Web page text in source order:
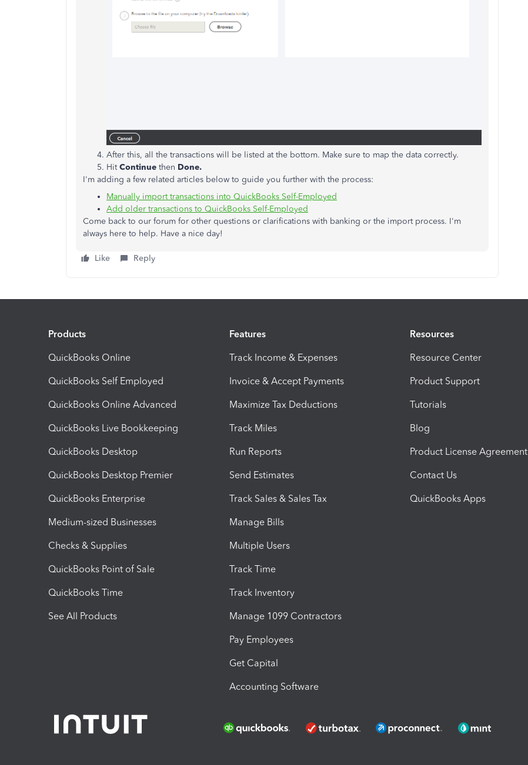
After this, all the transactions will be listed at the bottom. Make sure to map the data correctly.
HitContinue then Done.
I'm adding a few related articles below to guide you further with the process:
Manually import transactions into QuickBooks Self-Employed
Add older transactions to QuickBooks Self-Employed
Come back to our forum for other questions or clarifications with banking or the import process. I'm
always here to help. Have a nice day!
Like Reply
Products
QuickBooks Online
QuickBooks Self Employed
QuickBooks Online Advanced
QuickBooks Live Bookkeeping
QuickBooks Desktop
QuickBooks Desktop Premier
QuickBooks Enterprise
Medium-sized Businesses
Checks & Supplies
QuickBooks Point of Sale
QuickBooks Time
See All Products
Features
Track Income & Expenses
Invoice & Accept Payments
Maximize Tax Deductions
Track Miles
Run Reports
Send Estimates
Track Sales & Sales Tax
Manage Bills
Multiple Users
Track Time
Track Inventory
Manage 1099 Contractors
Pay Employees
Get Capital
Accounting Software
Resources
Resource Center
Product Support
Tutorials
Blog
Product License Agreement
Contact Us
QuickBooks Apps